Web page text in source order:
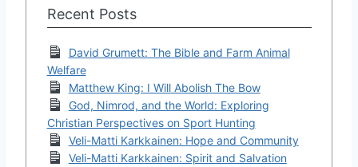
Recent Posts
David Grumett: The Bible and Farm Animal
Welfare
Matthew King: I Will Abolish The Bow
God, Nimrod, and the World: Exploring
Christian Perspectives on Sport Hunting
Veli-Matti Karkkainen: Hope and Community
Veli-Matti Karkkainen: Spirit and Salvation